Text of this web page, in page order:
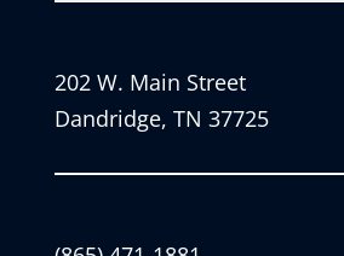
202 W. Main Street
Dandridge, TN 37725